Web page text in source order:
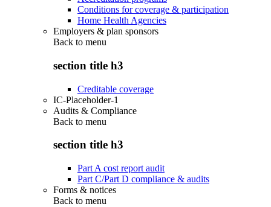
Conditions for coverage & participation
Home Health Agencies
Employers & plan sponsors
Back to menu
section title h3
Creditable coverage
IC-Placeholder-1
Audits & Compliance
Back to menu
section title h3
Part A cost report audit
Part C/Part D compliance & audits
Forms & notices
Back to menu